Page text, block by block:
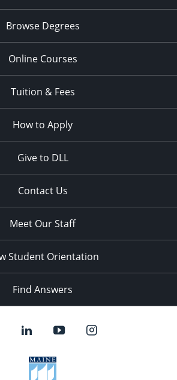
Browse Degrees
Online Courses
Tuition & Fees
How to Apply
Give to DLL
Contact Us
Meet Our Staff
Student Orientation
Find Answers